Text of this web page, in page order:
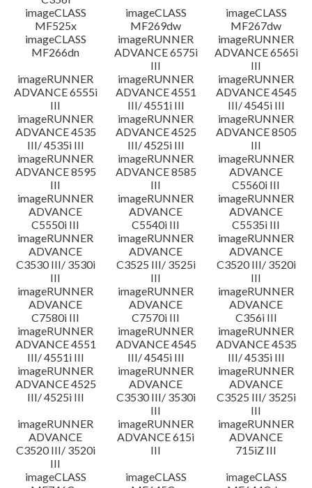
imageCLASS
MF525x
imageCLASS
MF269dw
imageCLASS
MF267dw
imageCLASS
MF266dn
imageRUNNER
ADVANCE 6575i
III
imageRUNNER
ADVANCE 6565i
III
imageRUNNER
ADVANCE 6555i
III
imageRUNNER
ADVANCE 4551
III/ 4551i III
imageRUNNER
ADVANCE 4545
III/ 4545i III
imageRUNNER
ADVANCE 4535
III/ 4535i III
imageRUNNER
ADVANCE 4525
III/ 4525i III
imageRUNNER
ADVANCE 8505
III
imageRUNNER
ADVANCE 8595
III
imageRUNNER
ADVANCE 8585
III
imageRUNNER
ADVANCE
C5560i III
imageRUNNER
ADVANCE
C5550i III
imageRUNNER
ADVANCE
C5540i III
imageRUNNER
ADVANCE
C5535i III
imageRUNNER
ADVANCE
C3530 III/ 3530i
III
imageRUNNER
ADVANCE
C3525 III/ 3525i
III
imageRUNNER
ADVANCE
C3520 III/ 3520i
III
imageRUNNER
ADVANCE
C7580i III
imageRUNNER
ADVANCE
C7570i III
imageRUNNER
ADVANCE
C356i III
imageRUNNER
ADVANCE 4551
III/ 4551i III
imageRUNNER
ADVANCE 4545
III/ 4545i III
imageRUNNER
ADVANCE 4535
III/ 4535i III
imageRUNNER
ADVANCE 4525
III/ 4525i III
imageRUNNER
ADVANCE
C3530 III/ 3530i
III
imageRUNNER
ADVANCE
C3525 III/ 3525i
III
imageRUNNER
ADVANCE
C3520 III/ 3520i
III
imageRUNNER
ADVANCE 615i
III
imageRUNNER
ADVANCE
715iZ III
imageCLASS
imageCLASS
imageCLASS